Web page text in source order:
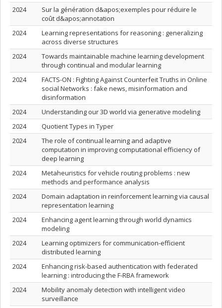
2024
Sur la génération d&apos;exemples pour réduire le
coût d&apos;annotation
2024
Learning representations for reasoning : generalizing
across diverse structures
2024
Towards maintainable machine learning development
through continual and modular learning
2024
FACTS-ON : Fighting Against Counterfeit Truths in Online
social Networks : fake news, misinformation and
disinformation
2024
Understanding our 3D world via generative modeling
2024
Quotient Types in Typer
2024
The role of continual learning and adaptive
computation in improving computational efficiency of
deep learning
2024
Metaheuristics for vehicle routing problems : new
methods and performance analysis
2024
Domain adaptation in reinforcement learning via causal
representation learning
2024
Enhancing agent learning through world dynamics
modeling
2024
Learning optimizers for communication-efficient
distributed learning
2024
Enhancing risk-based authentication with federated
learning : introducing the F-RBA framework
2024
Mobility anomaly detection with intelligent video
surveillance